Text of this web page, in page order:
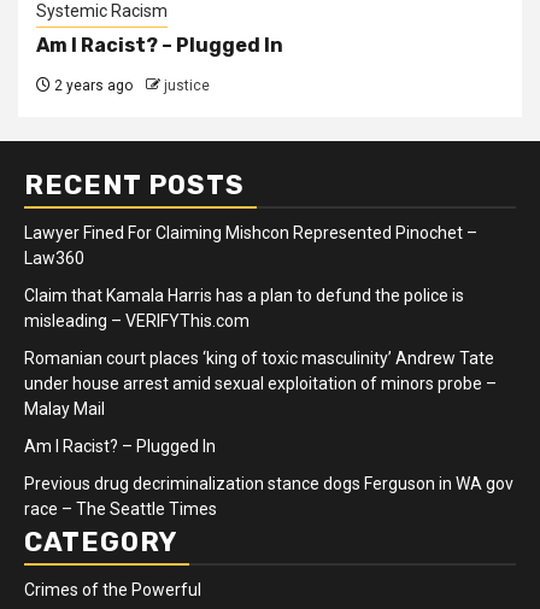
Systemic Racism
Am I Racist? – Plugged In
2 years ago justice
RECENT POSTS
Lawyer Fined For Claiming Mishcon Represented Pinochet –
Law360
Claim that Kamala Harris has a plan to defund the police is
misleading – VERIFYThis.com
Romanian court places ‘king of toxic masculinity’ Andrew Tate
under house arrest amid sexual exploitation of minors probe –
Malay Mail
Am I Racist? – Plugged In
Previous drug decriminalization stance dogs Ferguson in WA gov
race – The Seattle Times
CATEGORY
Crimes of the Powerful